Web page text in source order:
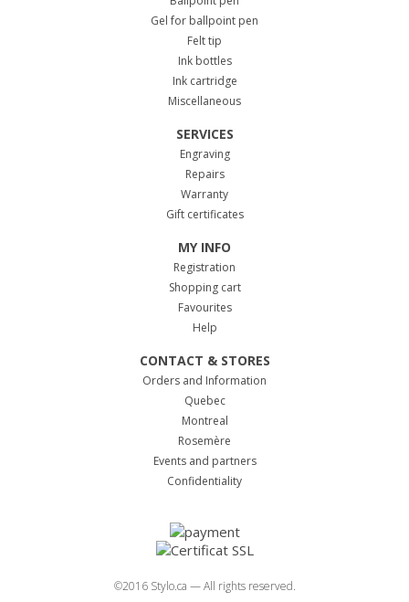
Gel for ballpoint pen
Felt tip
Ink bottles
Ink cartridge
Miscellaneous
SERVICES
Engraving
Repairs
Warranty
Gift certificates
MY INFO
Registration
Shopping cart
Favourites
Help
CONTACT & STORES
Orders and Information
Quebec
Montreal
Rosemère
Events and partners
Confidentiality
©2016 Stylo.ca — All rights reserved.